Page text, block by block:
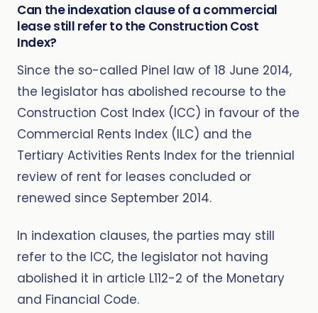
Can the indexation clause of a commercial
lease still refer to the Construction Cost
Index?
Since the so-called Pinel law of 18 June 2014,
the legislator has abolished recourse to the
Construction Cost Index (ICC) in favour of the
Commercial Rents Index (ILC) and the
Tertiary Activities Rents Index for the triennial
review of rent for leases concluded or
renewed since September 2014.
In indexation clauses, the parties may still
refer to the ICC, the legislator not having
abolished it in article L112-2 of the Monetary
and Financial Code.